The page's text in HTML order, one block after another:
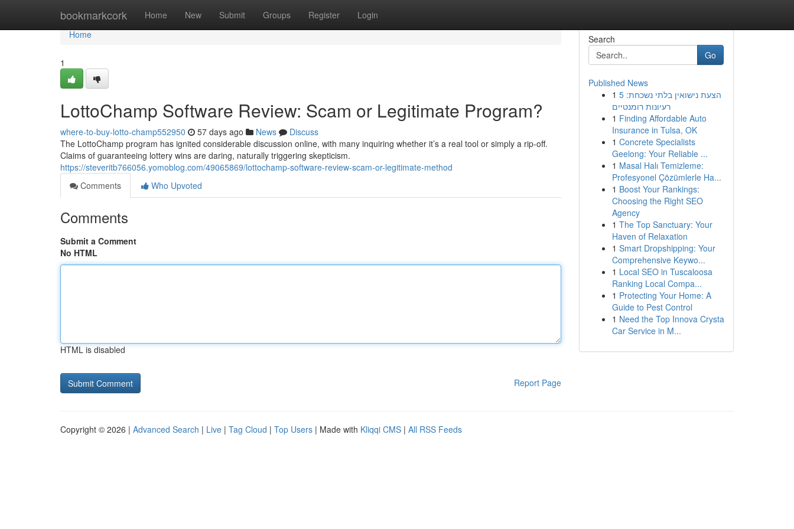
bookmarkcork Home New Submit Groups Register Login
Home
Home
1
LottoChamp Software Review: Scam or Legitimate Program?
where-to-buy-lotto-champ552950 57 days ago News
Discuss
The LottoChamp program has ignited considerable discussion online, with many inquiring whether it’s a real tool or simply a rip-off.
Claims of guaranteeing lottery wins are daring, naturally triggering skepticism.
https://steveritb766056.yomoblog.com/49065869/lottochamp-software-review-scam-or-legitimate-method
Comments
Who Upvoted
Comments
Submit a Comment
No HTML
HTML is disabled
Report Page
Search
Go
Published News
1 הצעת נישואין בלתי נשכחת: 5
רעיונות רומנטיים
1 Finding Affordable Auto
Insurance in Tulsa, OK
1 Concrete Specialists
Geelong: Your Reliable ...
1 Masal Halı Temizleme:
Profesyonel Çözümlerle Ha...
1 Boost Your Rankings:
Choosing the Right SEO
Agency
1 The Top Sanctuary: Your
Haven of Relaxation
1 Smart Dropshipping: Your
Comprehensive Keywo...
1 Local SEO in Tuscaloosa
Ranking Local Compa...
1 Protecting Your Home: A
Guide to Pest Control
1 Need the Top Innova Crysta
Car Service in M...
Copyright © 2026 | Advanced Search | Live | Tag Cloud | Top Users | Made with Kliqqi CMS | All RSS Feeds